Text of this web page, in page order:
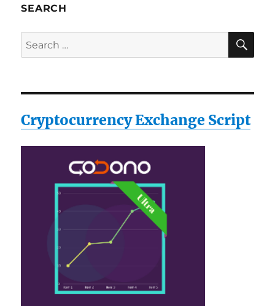
SEARCH
Search
for:
Cryptocurrency Exchange Script